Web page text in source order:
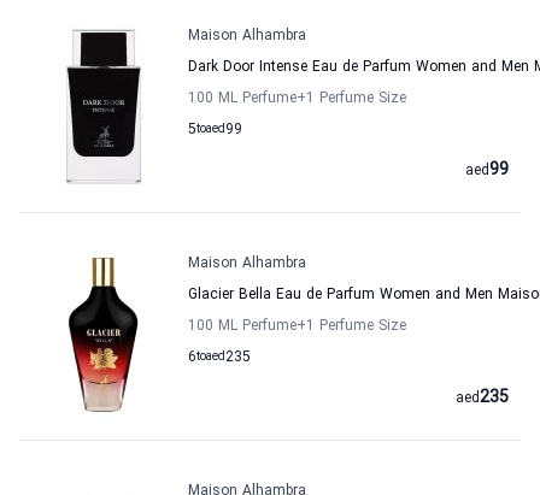
Maison Alhambra
Dark Door Intense Eau de Parfum Women and Men
100 ML Perfume+1 Perfume Size
5to 99
aed
99
aed
Maison Alhambra
Glacier Bella Eau de Parfum Women and Men
100 ML Perfume+1 Perfume Size
6to 235
aed
235
aed